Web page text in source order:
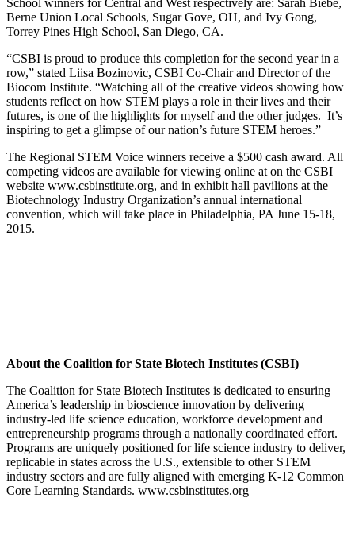
School winners for Central and West respectively are: Sarah Biebe,
Berne Union Local Schools, Sugar Gove, OH, and Ivy Gong,
Torrey Pines High School, San Diego, CA.
“CSBI is proud to produce this completion for the second year in a
row,” stated Liisa Bozinovic, CSBI Co-Chair and Director of the
Biocom Institute. “Watching all of the creative videos showing how
students reflect on how STEM plays a role in their lives and their
futures, is one of the highlights for myself and the other judges. It’s
inspiring to get a glimpse of our nation’s future STEM heroes.”
The Regional STEM Voice winners receive a $500 cash award. All
competing videos are available for viewing online at on the CSBI
website www.csbinstitute.org, and in exhibit hall pavilions at the
Biotechnology Industry Organization’s annual international
convention, which will take place in Philadelphia, PA June 15-18,
2015.
About the Coalition for State Biotech Institutes (CSBI)
The Coalition for State Biotech Institutes is dedicated to ensuring
America’s leadership in bioscience innovation by delivering
industry-led life science education, workforce development and
entrepreneurship programs through a nationally coordinated effort.
Programs are uniquely positioned for life science industry to deliver,
replicable in states across the U.S., extensible to other STEM
industry sectors and are fully aligned with emerging K-12 Common
Core Learning Standards. www.csbinstitutes.org